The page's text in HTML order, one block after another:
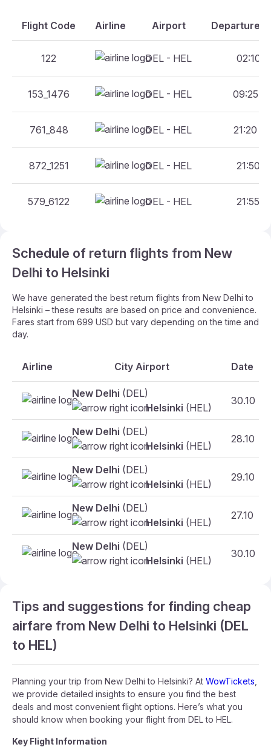
Flight Code Airline Airport Departure
122 DEL - HEL 02:10 -
153_1476 DEL - HEL 09:25 -
761_848 DEL - HEL 21:20 -
872_1251 DEL - HEL 21:50 -
579_6122 DEL - HEL 21:55 -
Schedule of return flights from New
Delhi to Helsinki
We have generated the best return flights from New Delhi to
Helsinki – these results are based on price and convenience.
Fares start from 699 USD but vary depending on the time and
day.
Airline City Airport Date
New Delhi (DEL)
Helsinki (HEL)
30.10
New Delhi (DEL)
Helsinki (HEL)
28.10
New Delhi (DEL)
Helsinki (HEL)
29.10
New Delhi (DEL)
Helsinki (HEL)
27.10
New Delhi (DEL)
Helsinki (HEL)
30.10
Tips and suggestions for finding cheap
airfare from New Delhi to Helsinki (DEL
to HEL)
Planning your trip from New Delhi to Helsinki? At WowTickets
we provide detailed insights to ensure you find the best
deals and most convenient flight options. Here’s what you
should know when booking your flight from DEL to HEL.
Key Flight Information